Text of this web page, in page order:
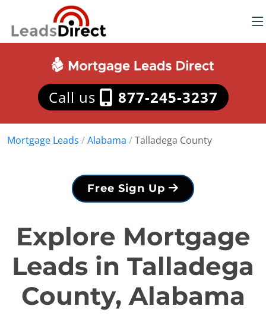
Call us 877-245-3237
Mortgage Leads /Alabama /Talladega County
Free Sign Up
Explore Mortgage
Leads in Talladega
County, Alabama